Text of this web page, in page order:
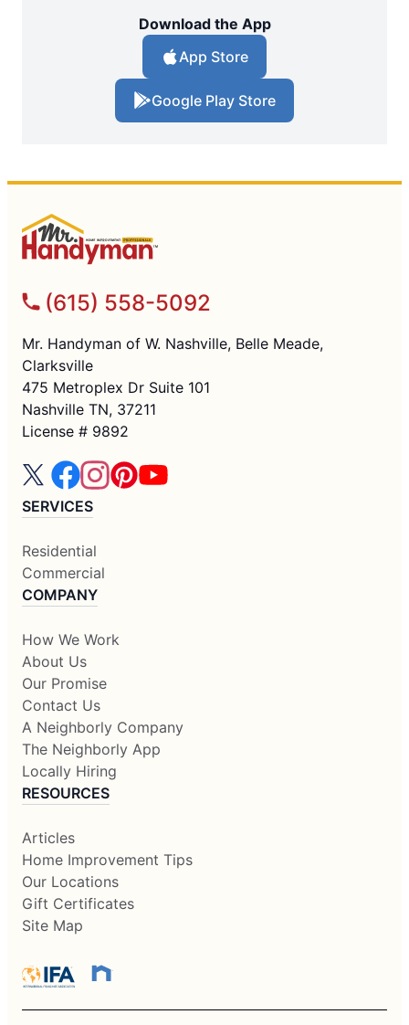
Download the App
App Store
Google Play Store
(615) 558-5092
Mr. Handyman of W. Nashville, Belle Meade,
Clarksville
475 Metroplex Dr Suite 101
Nashville TN, 37211
License # 9892
SERVICES
Residential
Commercial
COMPANY
How We Work
About Us
Our Promise
Contact Us
A Neighborly Company
The Neighborly App
Locally Hiring
RESOURCES
Articles
Home Improvement Tips
Our Locations
Gift Certificates
Site Map